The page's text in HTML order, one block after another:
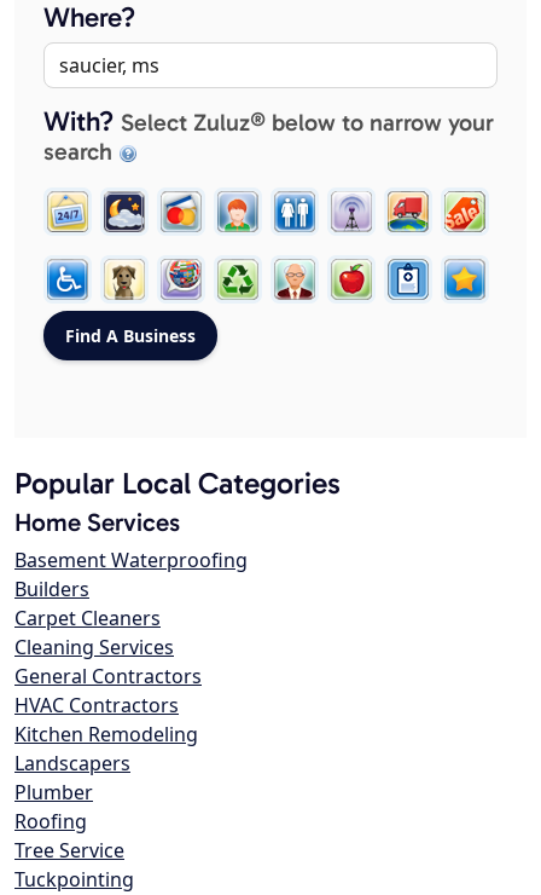
Where?
With? Select Zuluz® below to narrow your
search
Popular Local Categories
Home Services
Basement Waterproofing
Builders
Carpet Cleaners
Cleaning Services
General Contractors
HVAC Contractors
Kitchen Remodeling
Landscapers
Plumber
Roofing
Tree Service
Tuckpointing